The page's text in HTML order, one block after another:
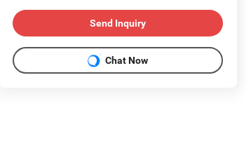
Send Inquiry
Chat Now